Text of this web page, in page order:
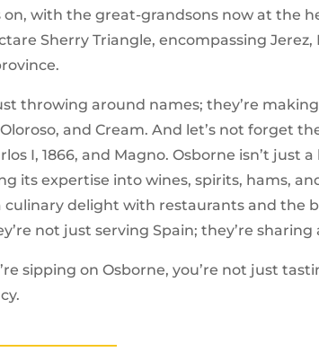
on, with the great-grandsons now at the
Sherry Triangle, encompassing
throwing around names; they’re
and Cream. And let’s not forget
I, 1866, and Magno. Osborne isn’t just
its expertise into wines, spirits, hams,
culinary delight with restaurants and the
not just serving Spain; they’re
sipping on Osborne, you’re not just